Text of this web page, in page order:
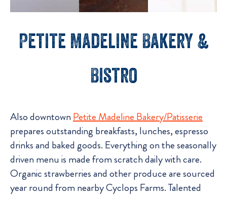
Petite Madeline Bakery &
Bistro
Also downtown Petite Madeline Bakery/Patisserie
prepares outstanding breakfasts, lunches, espresso
drinks and baked goods. Everything on the seasonally
driven menu is made from scratch daily with care.
Organic strawberries and other produce are sourced
year round from nearby Cyclops Farms. Talented